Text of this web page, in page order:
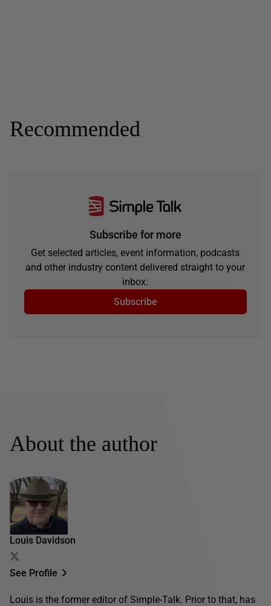
Recommended
Subscribe for more
Get selected articles, event information, podcasts
and other industry content delivered straight to your
inbox.
Subscribe
About the author
Louis Davidson
See Profile
Louis is the former editor of Simple-Talk. Prior to that, has